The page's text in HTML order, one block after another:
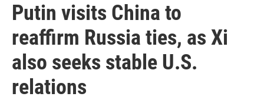
Putin visits China to
reaffirm Russia ties, as Xi
also seeks stable U.S.
relations